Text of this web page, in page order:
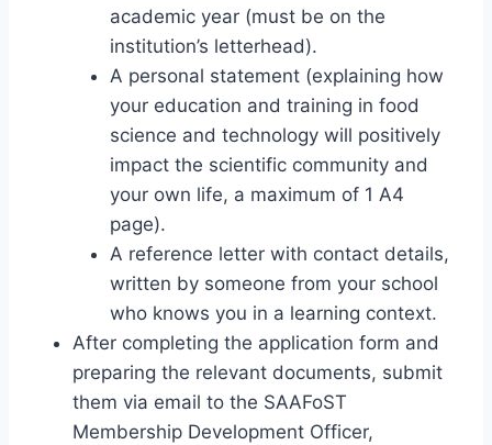
academic year (must be on the
institution’s letterhead).
A personal statement (explaining how
your education and training in food
science and technology will positively
impact the scientific community and
your own life, a maximum of 1 A4
page).
A reference letter with contact details,
written by someone from your school
who knows you in a learning context.
After completing the application form and
preparing the relevant documents, submit
them via email to the SAAFoST
Membership Development Officer,